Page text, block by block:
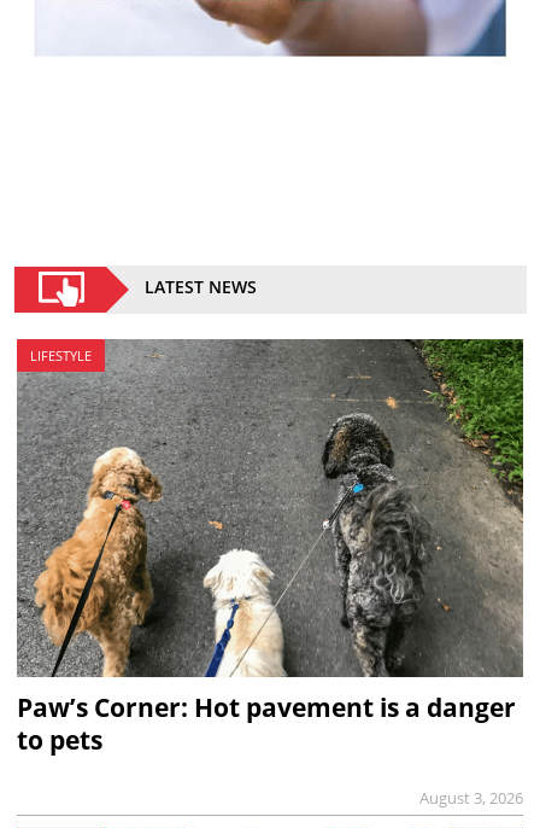
LATEST NEWS
LIFESTYLE
Paw’s Corner: Hot pavement is a danger
to pets
August 3, 2026